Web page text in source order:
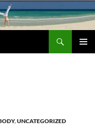
,UNCATEGORIZED